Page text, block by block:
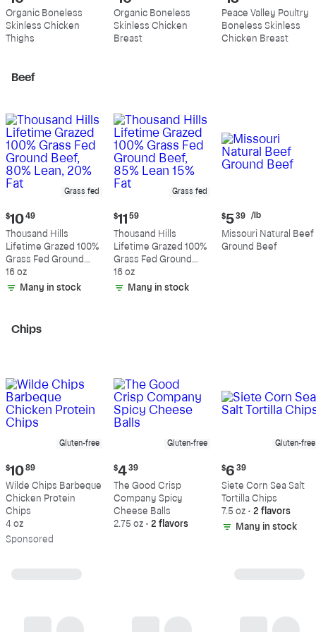
price:
$10.99
per
pound
Organic Boneless
Skinless Chicken
Thighs
price:
$10.89
per
pound
Organic Boneless
Skinless Chicken
Breast
price:
$13.19
per
pound
Peace Valley Poultry
Boneless Skinless
Chicken Breast
Beef
Grass fed
Current
price:
$10.49
$10 49
Thousand Hills
Lifetime Grazed 100%
Grass Fed Ground
Beef, 80% Lean, 20%
Fat
16 oz
Many in stock
Grass fed
Current
price:
$11.59
$11 59
Thousand Hills
Lifetime Grazed 100%
Grass Fed Ground
Beef, 85% Lean 15%
Fat
16 oz
Many in stock
Current
price:
$5.39
per
$5 39 /lb
Missouri Natural Beef
Ground Beef
Chips
Gluten-free
Current
price:
$10.89
$10 89
Wilde Chips Barbeque
Chicken Protein
Chips
4 oz
Sponsored
Gluten-free
Current
price:
$4.39
$4 39
The Good Crisp
Company Spicy
Cheese Balls
2.75 oz • 2 flavors
Gluten-free
Current
price:
$6.39
$6 39
Siete Corn Sea Salt
Tortilla Chips
7.5 oz • 2 flavors
Many in stock